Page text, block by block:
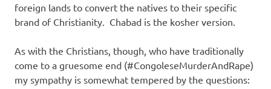
foreign lands to convert the natives to their specific
brand of Christianity. Chabad is the kosher version.
As with the Christians, though, who have traditionally
come to a gruesome end (#CongoleseMurderAndRape)
my sympathy is somewhat tempered by the questions: